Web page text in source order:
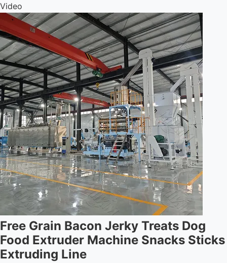
Video
Free Grain Bacon Jerky Treats Dog
Food Extruder Machine Snacks Sticks
Extruding Line